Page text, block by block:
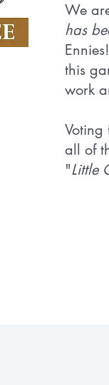
We
has
this
work
Voting
all of
"Little